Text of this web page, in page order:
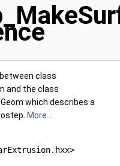
class
and the class
which describes a
More...